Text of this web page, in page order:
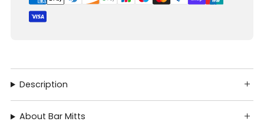
Description
About Bar Mitts